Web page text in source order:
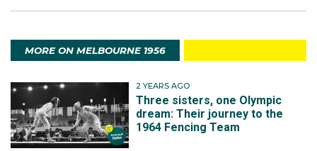
MORE ON MELBOURNE 1956
2 YEARS AGO
Three sisters, one Olympic
dream: Their journey to the
1964 Fencing Team